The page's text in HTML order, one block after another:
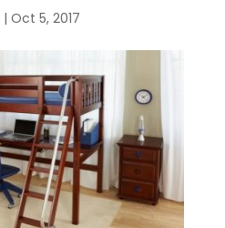
| Oct 5, 2017